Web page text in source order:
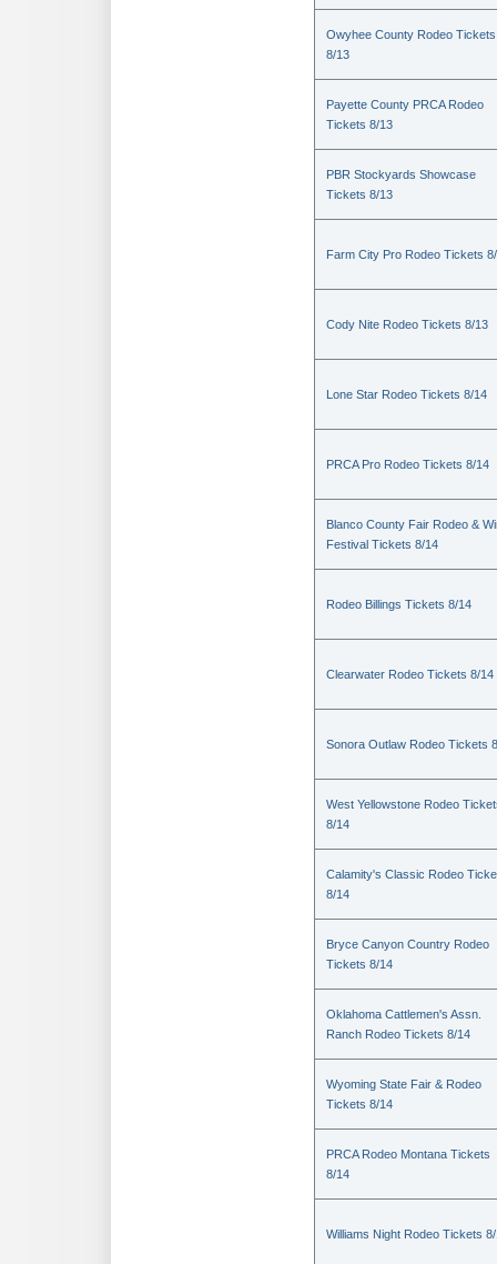
Owyhee County Rodeo Tickets
8/13
Payette County PRCA Rodeo
Tickets 8/13
PBR Stockyards Showcase
Tickets 8/13
Farm City Pro Rodeo Tickets
Cody Nite Rodeo Tickets 8/13
Lone Star Rodeo Tickets 8/14
PRCA Pro Rodeo Tickets 8/14
Blanco County Fair Rodeo &
Festival Tickets 8/14
Rodeo Billings Tickets 8/14
Clearwater Rodeo Tickets 8/14
Sonora Outlaw Rodeo Tickets
West Yellowstone Rodeo
8/14
Calamity's Classic Rodeo
8/14
Bryce Canyon Country Rodeo
Tickets 8/14
Oklahoma Cattlemen's Assn.
Ranch Rodeo Tickets 8/14
Wyoming State Fair & Rodeo
Tickets 8/14
PRCA Rodeo Montana Tickets
8/14
Williams Night Rodeo Tickets